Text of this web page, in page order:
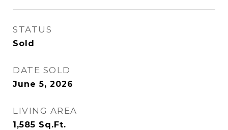
STATUS
Sold
DATE SOLD
June 5, 2026
LIVING AREA
1,585 Sq.Ft.